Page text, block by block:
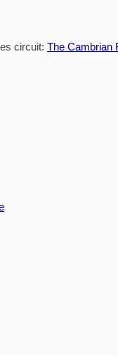
circuit: The Cambrian